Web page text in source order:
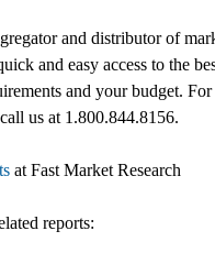
and distributor of
and easy access to the
and your budget.
us at 1.800.844.8156.
at Fast Market Research
reports: